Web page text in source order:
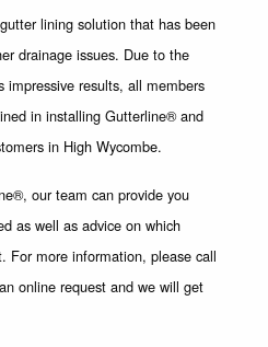
lining solution that has been
drainage issues. Due to the
results, all members
in installing Gutterline® and
in High Wycombe.
our team can provide you
as well as advice on which
For more information, please call
online request and we will get